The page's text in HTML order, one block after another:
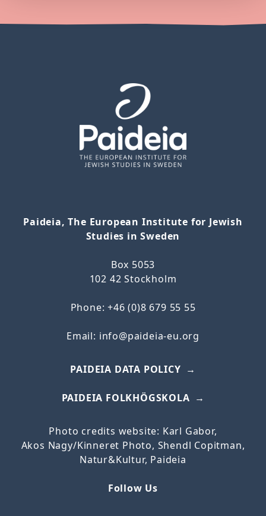
Paideia, The European Institute for Jewish
Studies in Sweden
Box 5053
102 42 Stockholm
Phone: +46 (0)8 679 55 55
Email: info@paideia-eu.org
PAIDEIA DATA POLICY
PAIDEIA FOLKHÖGSKOLA
Photo credits website: Karl Gabor,
Akos Nagy/Kinneret Photo, Shendl Copitman,
Natur&Kultur, Paideia
Follow Us